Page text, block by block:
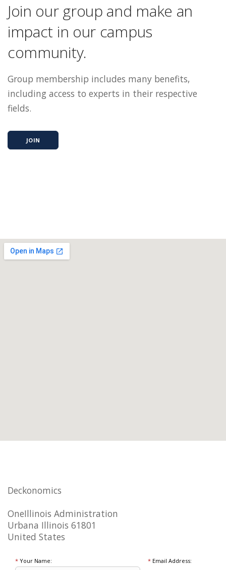
Join our group and make an
impact in our campus
community.
Group membership includes many benefits,
including access to experts in their respective
fields.
JOIN
Deckonomics
OneIllinois Administration
Urbana Illinois 61801
United States
* Your Name: *Email Address: